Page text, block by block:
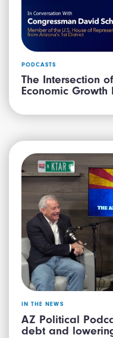
PODCASTS
The Intersection
Economic
IN THE NEWS
AZ Political
debt and